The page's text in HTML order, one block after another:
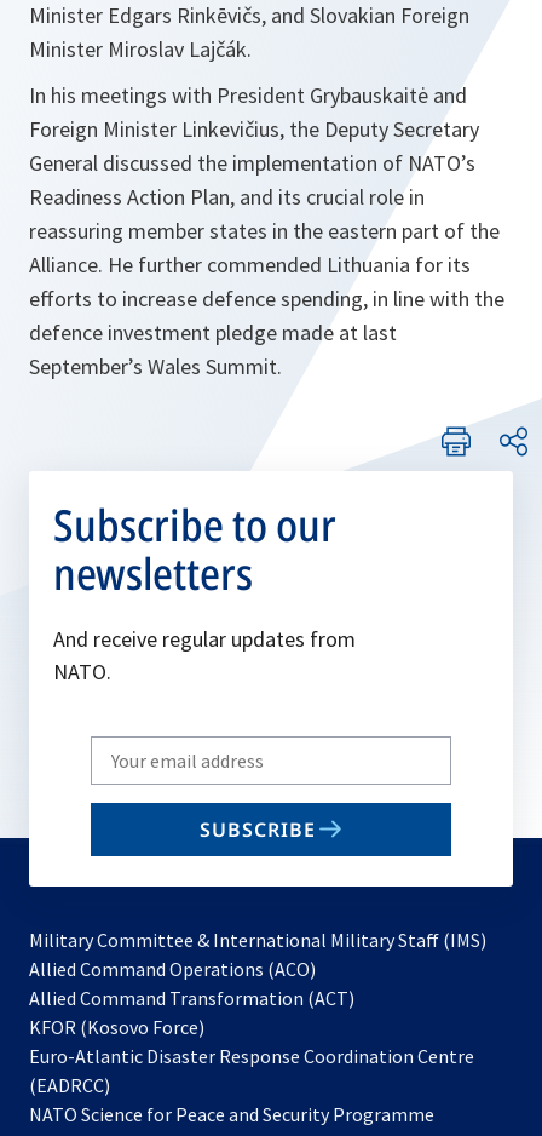
Minister Edgars Rinkēvičs, and Slovakian Foreign
Minister Miroslav Lajčák.
In his meetings with President Grybauskaitė and
Foreign Minister Linkevičius, the Deputy Secretary
General discussed the implementation of NATO’s
Readiness Action Plan, and its crucial role in
reassuring member states in the eastern part of the
Alliance. He further commended Lithuania for its
efforts to increase defence spending, in line with the
defence investment pledge made at last
September’s Wales Summit.
Subscribe to our
newsletters
And receive regular updates from
NATO.
Write
your
email
SUBSCRIBE
Military Committee & International Military Staff (IMS)
Allied Command Operations (ACO)
in
new
Allied Command Transformation (ACT)
a
tab
KFOR (Kosovo Force)
in
new
Euro-Atlantic Disaster Response Coordination Centre
(EADRCC)
NATO Science for Peace and Security Programme